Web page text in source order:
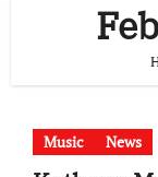
Music News